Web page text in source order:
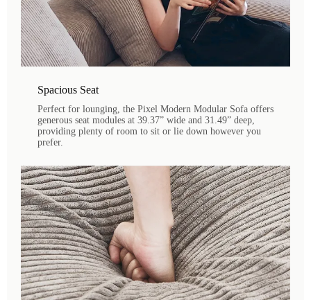
Spacious Seat
Perfect for lounging, the Pixel Modern Modular Sofa offers
generous seat modules at 39.37” wide and 31.49” deep,
providing plenty of room to sit or lie down however you
prefer.